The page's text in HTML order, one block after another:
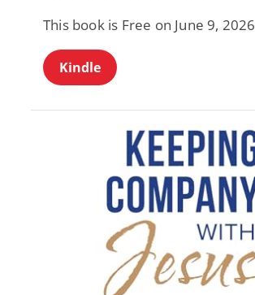
This book is Free on June 9, 2026
Kindle